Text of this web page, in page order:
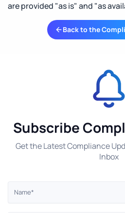
are provided "as is" and "as
Back to the
Subscribe
Get the Latest Compliance
Inbox